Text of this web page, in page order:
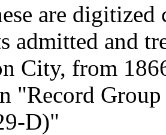
are
admitted and
City, from
"Record
D)"